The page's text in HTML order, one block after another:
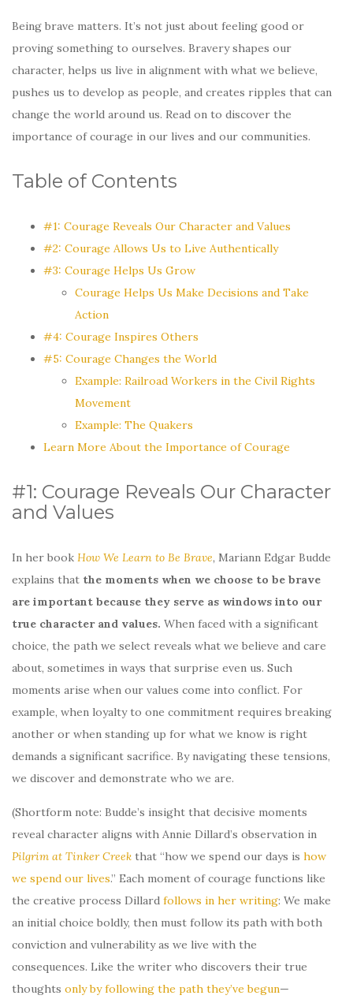
Being brave matters. It’s not just about feeling good or
proving something to ourselves. Bravery shapes our
character, helps us live in alignment with what we believe,
pushes us to develop as people, and creates ripples that can
change the world around us. Read on to discover the
importance of courage in our lives and our communities.
Table of Contents
#1: Courage Reveals Our Character and Values
#2: Courage Allows Us to Live Authentically
#3: Courage Helps Us Grow
Courage Helps Us Make Decisions and Take
Action
#4: Courage Inspires Others
#5: Courage Changes the World
Example: Railroad Workers in the Civil Rights
Movement
Example: The Quakers
Learn More About the Importance of Courage
#1: Courage Reveals Our Character
and Values
​​In her book How We Learn to Be Brave, Mariann Edgar Budde
explains that the moments when we choose to be brave
are important because they serve as windows into our
true character and values. When faced with a significant
choice, the path we select reveals what we believe and care
about, sometimes in ways that surprise even us. Such
moments arise when our values come into conflict. For
example, when loyalty to one commitment requires breaking
another or when standing up for what we know is right
demands a significant sacrifice. By navigating these tensions,
we discover and demonstrate who we are.
(Shortform note: Budde’s insight that decisive moments
reveal character aligns with Annie Dillard’s observation in
Pilgrim at Tinker Creek that “how we spend our days is how
we spend our lives.” Each moment of courage functions like
the creative process Dillard follows in her writing: We make
an initial choice boldly, then must follow its path with both
conviction and vulnerability as we live with the
consequences. Like the writer who discovers their true
thoughts only by following the path they’ve begun—